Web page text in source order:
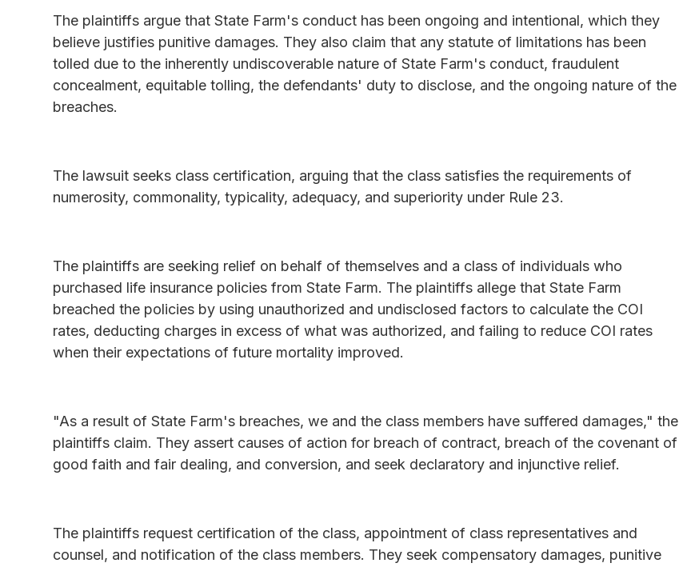
The plaintiffs argue that State Farm's conduct has been ongoing and intentional, which they
believe justifies punitive damages. They also claim that any statute of limitations has been
tolled due to the inherently undiscoverable nature of State Farm's conduct, fraudulent
concealment, equitable tolling, the defendants' duty to disclose, and the ongoing nature of the
breaches.
The lawsuit seeks class certification, arguing that the class satisfies the requirements of
numerosity, commonality, typicality, adequacy, and superiority under Rule 23.
The plaintiffs are seeking relief on behalf of themselves and a class of individuals who
purchased life insurance policies from State Farm. The plaintiffs allege that State Farm
breached the policies by using unauthorized and undisclosed factors to calculate the COI
rates, deducting charges in excess of what was authorized, and failing to reduce COI rates
when their expectations of future mortality improved.
"As a result of State Farm's breaches, we and the class members have suffered damages," the
plaintiffs claim. They assert causes of action for breach of contract, breach of the covenant of
good faith and fair dealing, and conversion, and seek declaratory and injunctive relief.
The plaintiffs request certification of the class, appointment of class representatives and
counsel, and notification of the class members. They seek compensatory damages, punitive